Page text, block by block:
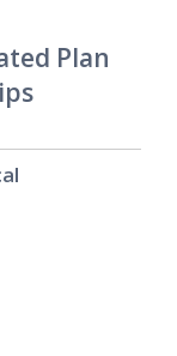
Plan